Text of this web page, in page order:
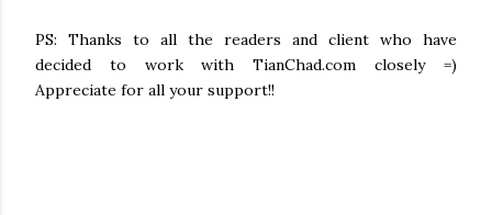
PS: Thanks to all the readers and client who have
decided to work with TianChad.com closely =)
Appreciate for all your support!!